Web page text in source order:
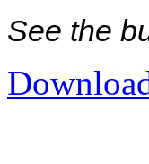
See the